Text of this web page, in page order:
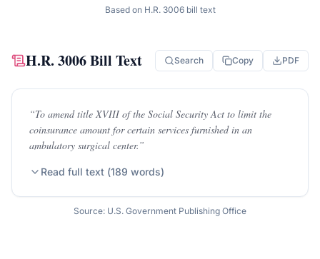
Based on H.R. 3006bill text
H.R. 3006Bill Text Search Copy PDF
“To amend title XVIII of the Social Security Act to limit the
coinsurance amount for certain services furnished in an
ambulatory surgical center.”
Read full text (189 words)
Source: U.S. Government Publishing Office